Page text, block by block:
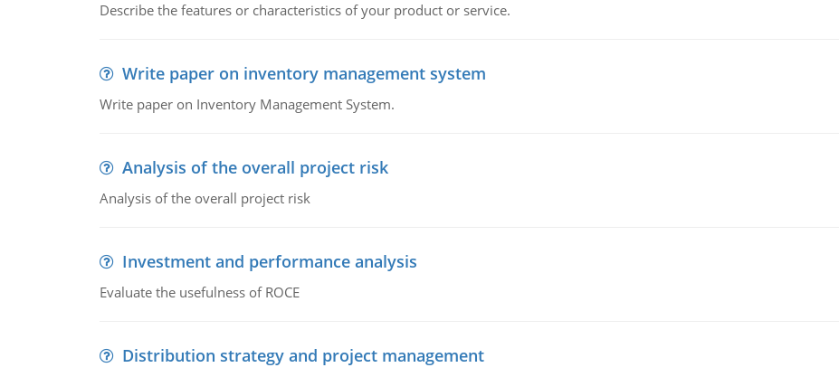
Describe the features or characteristics of your product or service.
Write paper on inventory management system
Write paper on Inventory Management System.
Analysis of the overall project risk
Analysis of the overall project risk
Investment and performance analysis
Evaluate the usefulness of ROCE
Distribution strategy and project management